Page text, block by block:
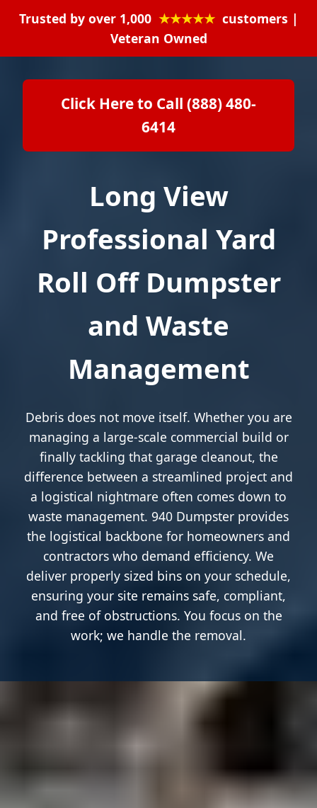
Trusted by over 1,000 ★★★★★ customers |
Veteran Owned
Click Here to Call (888) 480-
6414
Long View
Professional Yard
Roll Off Dumpster
and Waste
Management
Debris does not move itself. Whether you are
managing a large-scale commercial build or
finally tackling that garage cleanout, the
difference between a streamlined project and
a logistical nightmare often comes down to
waste management. 940 Dumpster provides
the logistical backbone for homeowners and
contractors who demand efficiency. We
deliver properly sized bins on your schedule,
ensuring your site remains safe, compliant,
and free of obstructions. You focus on the
work; we handle the removal.